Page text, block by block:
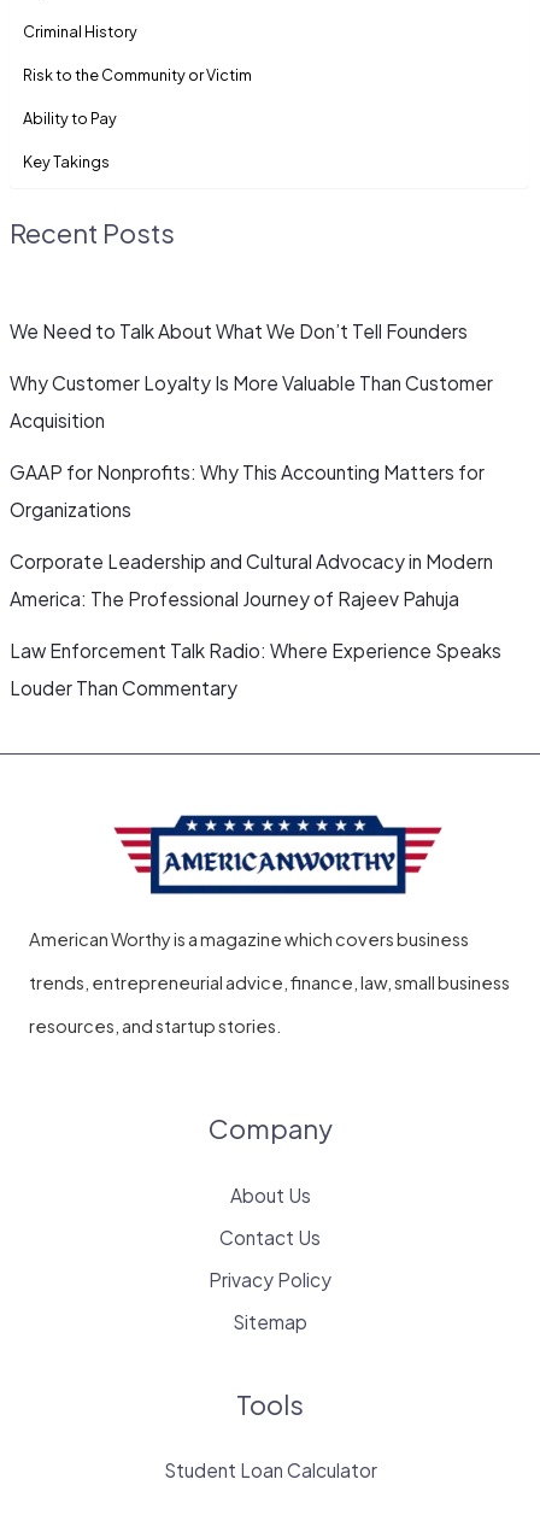
Criminal History
Risk to the Community or Victim
Ability to Pay
Key Takings
Recent Posts
We Need to Talk About What We Don’t Tell Founders
Why Customer Loyalty Is More Valuable Than Customer
Acquisition
GAAP for Nonprofits: Why This Accounting Matters for
Organizations
Corporate Leadership and Cultural Advocacy in Modern
America: The Professional Journey of Rajeev Pahuja
Law Enforcement Talk Radio: Where Experience Speaks
Louder Than Commentary
American Worthy is a magazine which covers business
trends, entrepreneurial advice, finance, law, small business
resources, and startup stories.
Company
About Us
Contact Us
Privacy Policy
Sitemap
Tools
Student Loan Calculator